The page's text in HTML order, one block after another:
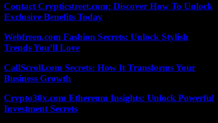
Contact Crypticstreet.com: Discover How To Unlock
Exclusive Benefits Today
Webfreen.com Fashion Secrets: Unlock Stylish
Trends You’ll Love
CallScroll.com Secrets: How It Transforms Your
Business Growth
Crypto30x.com Ethereum Insights: Unlock Powerful
Investment Secrets